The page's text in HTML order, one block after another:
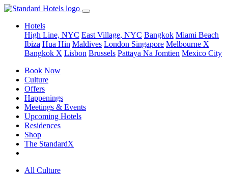
Hotels
High Line, NYC East Village, NYC Bangkok Miami Beach
Ibiza Hua Hin Maldives London Singapore Melbourne X
Bangkok X Lisbon Brussels Pattaya Na Jomtien Mexico City
Book Now
Culture
Offers
Happenings
Meetings & Events
Upcoming Hotels
Residences
Shop
The StandardX
All Culture